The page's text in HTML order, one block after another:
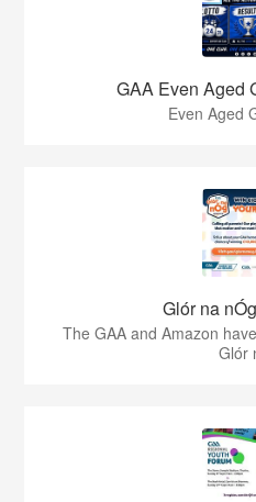
GAA Even Aged
Even Aged
Glór na
The GAA and Amazon
Glór